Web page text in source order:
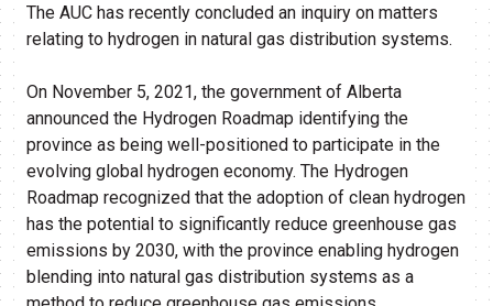
The AUC has recently concluded an inquiry on matters
relating to hydrogen in natural gas distribution systems.
On November 5, 2021, the government of Alberta
announced the Hydrogen Roadmap identifying the
province as being well-positioned to participate in the
evolving global hydrogen economy. The Hydrogen
Roadmap recognized that the adoption of clean hydrogen
has the potential to significantly reduce greenhouse gas
emissions by 2030, with the province enabling hydrogen
blending into natural gas distribution systems as a